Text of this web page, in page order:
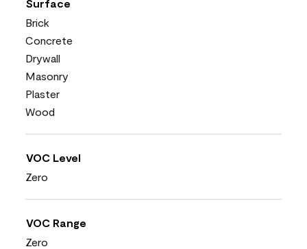
Surface
Brick
Concrete
Drywall
Masonry
Plaster
Wood
VOC Level
Zero
VOC Range
Zero